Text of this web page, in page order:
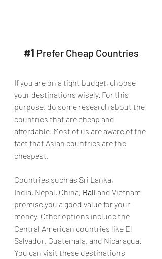
#1 Prefer Cheap Countries
If you are on a tight budget, choose
your destinations wisely. For this
purpose, do some research about the
countries that are cheap and
affordable. Most of us are aware of the
fact that Asian countries are the
cheapest.
Countries such as Sri Lanka,
India, Nepal, China, Bali and Vietnam
promise you a good value for your
money. Other options include the
Central American countries like El
Salvador, Guatemala, and Nicaragua.
You can visit these destinations